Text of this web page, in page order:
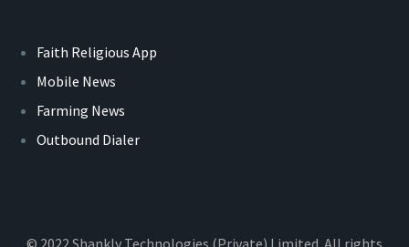
Faith Religious App
Mobile News
Farming News
Outbound Dialer
© 2022 Shankly Technologies (Private) Limited. All rights